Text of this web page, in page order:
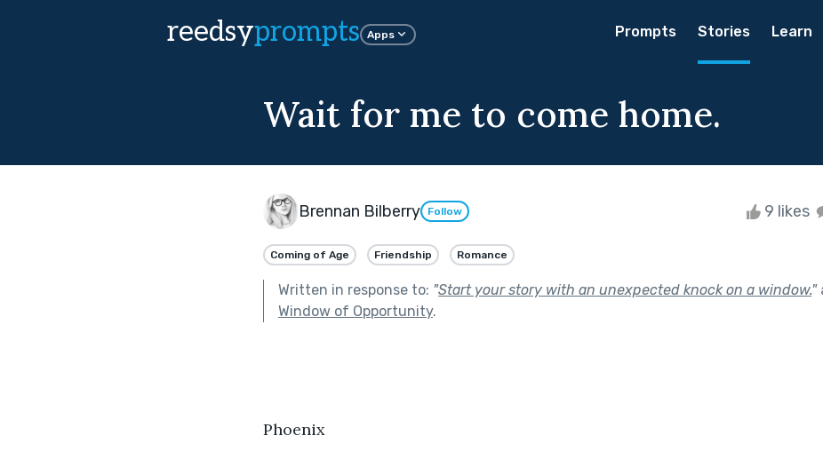
reedsyprompts Apps Prompts Stories Learn
Wait for me to come home.
Brennan Bilberry Follow 9 likes
Coming of Age Friendship Romance
Written in response to: "Start your story with an unexpected knock on a window."
Window of Opportunity.
Phoenix